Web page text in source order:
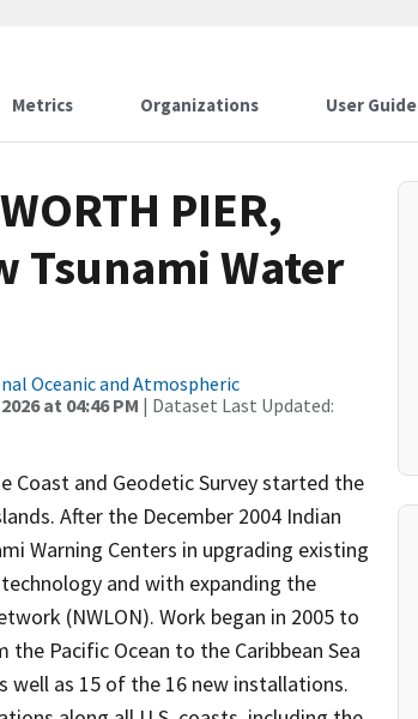
Metrics Organizations User Guide
PIER,
Tsunami Water
Oceanic and Atmospheric
at 04:46 PM | Dataset Last Updated:
Coast and Geodetic Survey started the
After the December 2004 Indian
Warning Centers in upgrading existing
and with expanding the
(NWLON). Work began in 2005 to
Pacific Ocean to the Caribbean Sea
well as 15 of the 16 new installations.